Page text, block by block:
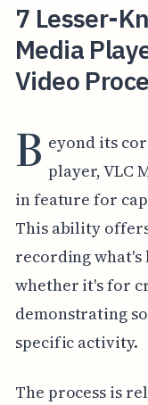
7 Lesser-
Media
Video
B eyond its
player, VLC
in feature for
This ability
recording what's
whether it's for
demonstrating
specific activity.
The process is